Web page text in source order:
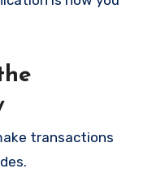
transactions